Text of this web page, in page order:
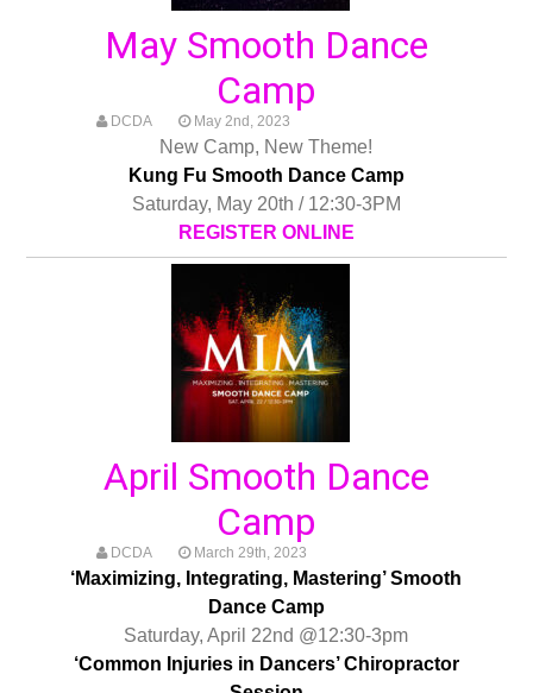
May Smooth Dance
Camp
DCDA May 2nd, 2023
New Camp, New Theme!
Kung Fu Smooth Dance Camp
Saturday, May 20th / 12:30-3PM
REGISTER ONLINE
April Smooth Dance
Camp
DCDA March 29th, 2023
‘Maximizing, Integrating, Mastering’ Smooth
Dance Camp
Saturday, April 22nd @12:30-3pm
‘Common Injuries in Dancers’ Chiropractor